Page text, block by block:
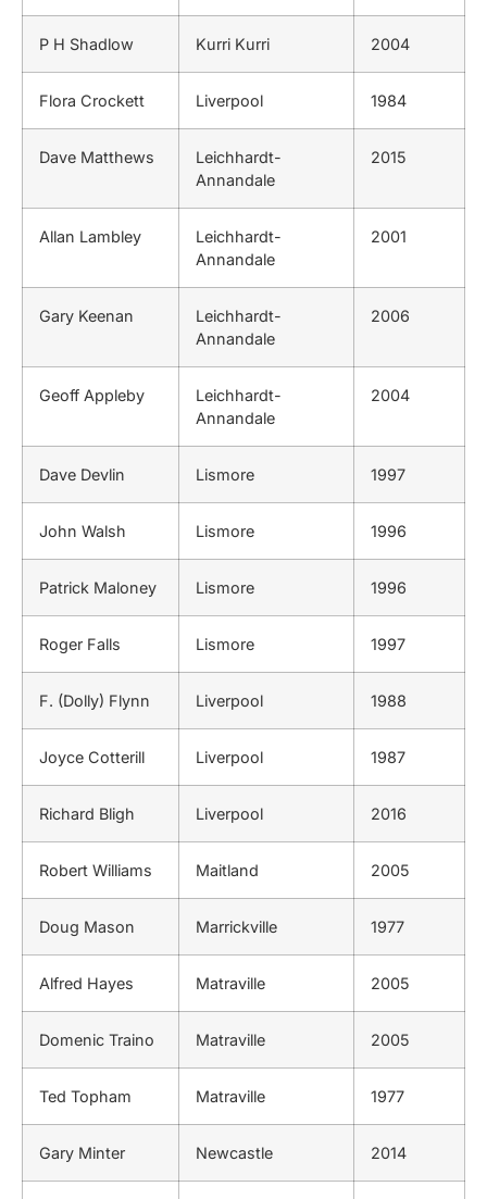
P H Shadlow Kurri Kurri 2004
Flora Crockett Liverpool 1984
Dave Matthews
Leichhardt-
Annandale
2015
Allan Lambley
Leichhardt-
Annandale
2001
Gary Keenan
Leichhardt-
Annandale
2006
Geoff Appleby
Leichhardt-
Annandale
2004
Dave Devlin Lismore 1997
John Walsh Lismore 1996
Patrick Maloney Lismore 1996
Roger Falls Lismore 1997
F. (Dolly) Flynn Liverpool 1988
Joyce Cotterill Liverpool 1987
Richard Bligh Liverpool 2016
Robert Williams Maitland 2005
Doug Mason Marrickville 1977
Alfred Hayes Matraville 2005
Domenic Traino Matraville 2005
Ted Topham Matraville 1977
Gary Minter Newcastle 2014